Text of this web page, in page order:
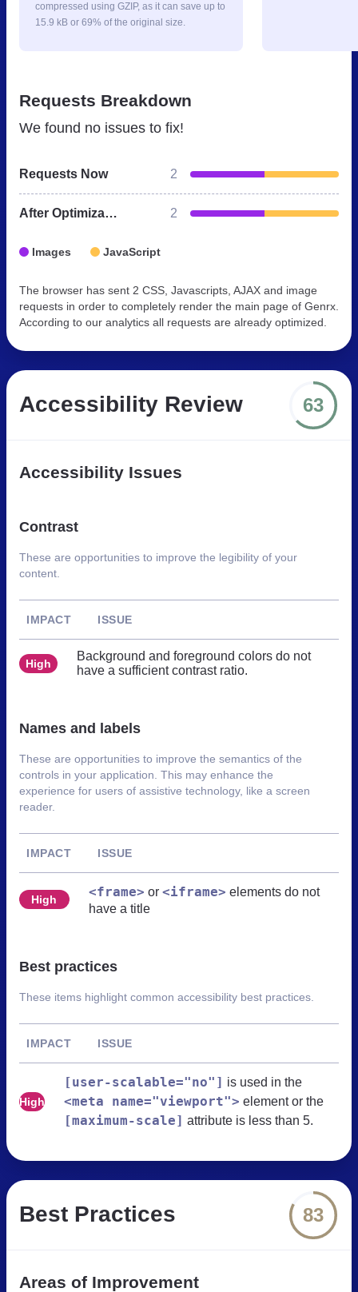
compressed using GZIP, as it can save up to
15.9 kB or 69% of the original size.
Requests Breakdown
We found no issues to fix!
Requests Now 2
After Optimization 2
Images JavaScript
The browser has sent 2 CSS, Javascripts, AJAX and image
requests in order to completely render the main page of Genrx.
According to our analytics all requests are already optimized.
Accessibility Review 63
Accessibility Issues
Contrast
These are opportunities to improve the legibility of your
content.
IMPACT ISSUE
High
Background and foreground colors do not
have a sufficient contrast ratio.
Names and labels
These are opportunities to improve the semantics of the
controls in your application. This may enhance the
experience for users of assistive technology, like a screen
reader.
IMPACT ISSUE
High <frame> or <iframe> elements do not
have a title
Best practices
These items highlight common accessibility best practices.
IMPACT ISSUE
High
[user-scalable="no"] is used in the
<meta name="viewport"> element or the
[maximum-scale] attribute is less than 5.
Best Practices 83
Areas of Improvement